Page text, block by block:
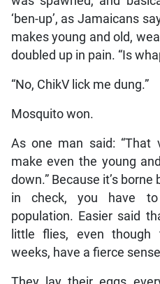
‘ben-up’, as Jamaicans
makes young and old,
doubled up in pain. “Is
“No, ChikV lick me dung.”
Mosquito won.
As one man said: “That
make even the young
down.” Because it’s
in check, you have
population. Easier said
little flies, even
weeks, have a fierce